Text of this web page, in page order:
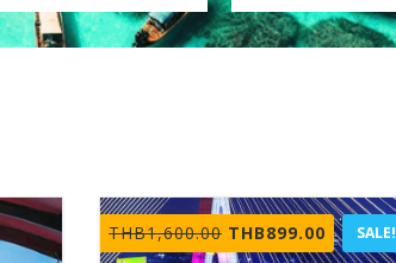
THB1,600.00 Original
THB899.00Current
SALE!